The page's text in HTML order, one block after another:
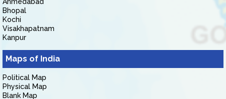
Bhopal
Kochi
Visakhapatnam
Kanpur
Maps of India
Political Map
Physical Map
Blank Map